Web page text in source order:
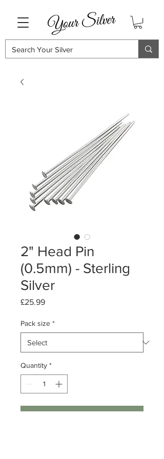
2" Head Pin
(0.5mm) - Sterling
Silver
£25.99Price
Pack size *
Quantity *